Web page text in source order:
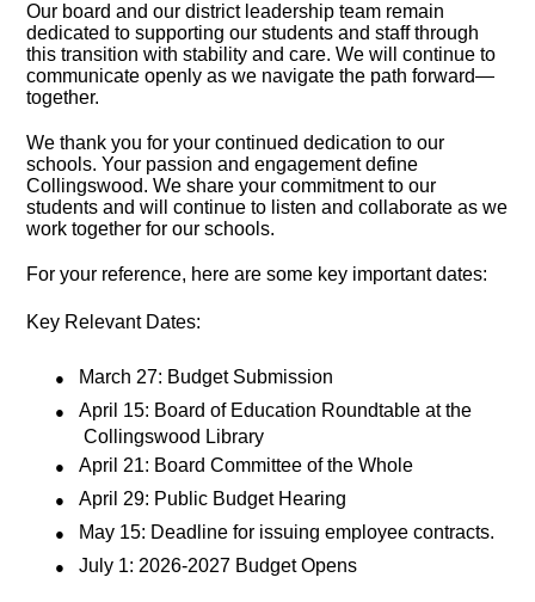
Our board and our district leadership team remain
dedicated to supporting our students and staff through
this transition with stability and care. We will continue to
communicate openly as we navigate the path forward—
together.
We thank you for your continued dedication to our
schools. Your passion and engagement define
Collingswood. We share your commitment to our
students and will continue to listen and collaborate as we
work together for our schools.
For your reference, here are some key important dates:
Key Relevant Dates:
● March 27: Budget Submission
●
April 15: Board of Education Roundtable at the
Collingswood Library
● April 21: Board Committee of the Whole
● April 29: Public Budget Hearing
● May 15: Deadline for issuing employee contracts.
● July 1: 2026-2027 Budget Opens